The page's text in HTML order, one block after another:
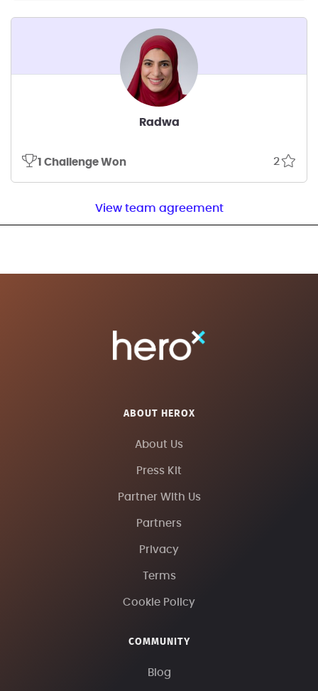
Radwa
1 Challenge Won 2
View team agreement
ABOUT HEROX
About Us
Press Kit
Partner With Us
Partners
Privacy
Terms
Cookie Policy
COMMUNITY
Blog